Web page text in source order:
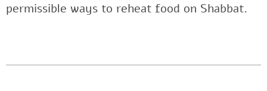
permissible ways to reheat food on Shabbat.